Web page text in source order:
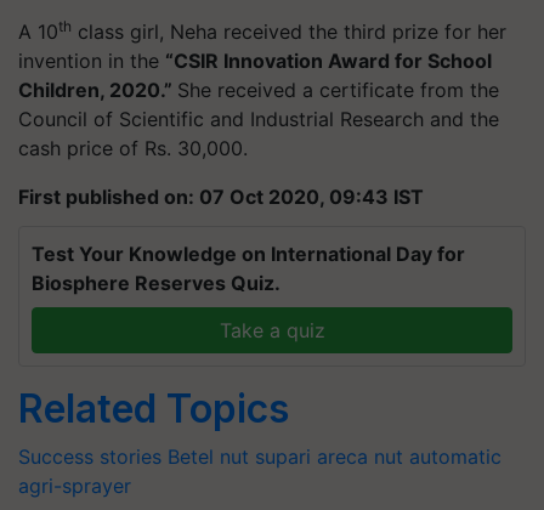
A 10th class girl, Neha received the third prize for her
invention in the “CSIR Innovation Award for School
Children, 2020.” She received a certificate from the
Council of Scientific and Industrial Research and the
cash price of Rs. 30,000.
First published on: 07 Oct 2020, 09:43 IST
Test Your Knowledge on International Day for
Biosphere Reserves Quiz.
Take a quiz
Related Topics
Success stories Betel nut supari areca nut automatic
agri-sprayer